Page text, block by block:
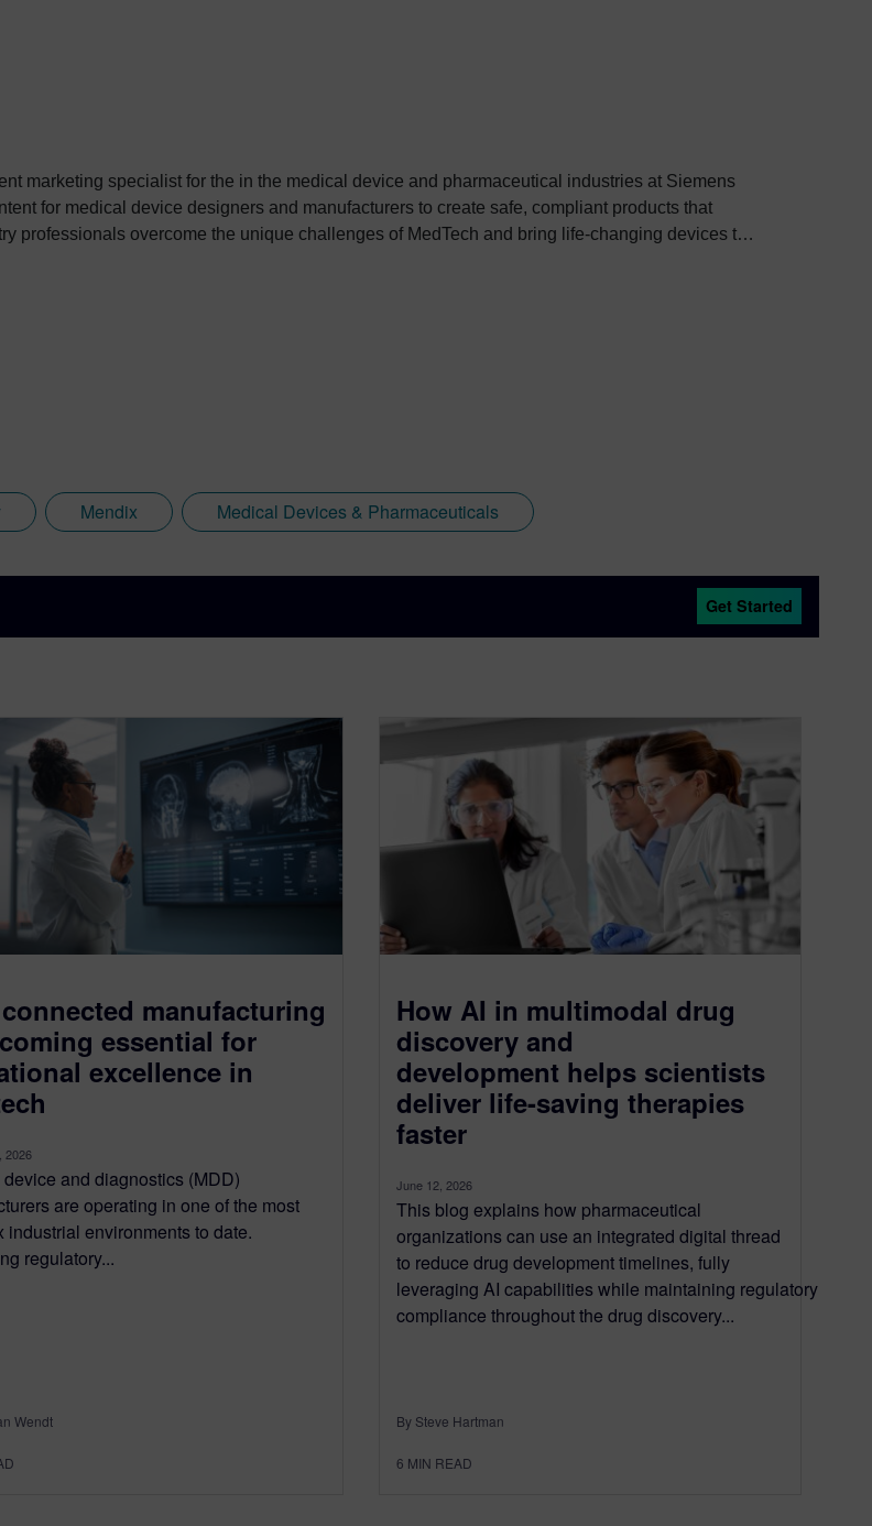
marketing specialist for the in the medical device and pharmaceutical industries at Siemens
for medical device designers and manufacturers to create safe, compliant products that
professionals overcome the unique challenges of MedTech and bring life-changing devices to
Mendix Medical Devices & Pharmaceuticals
Get Started
manufacturing
essential for
excellence in
2026
and diagnostics (MDD)
are operating in one of the most
industrial environments to date.
regulatory...
Wendt
How AI in multimodal drug
discovery and
development helps scientists
deliver life-saving therapies
faster
June 12, 2026
This blog explains how pharmaceutical
organizations can use an integrated digital thread
to reduce drug development timelines, fully
leveraging AI capabilities while maintaining regulatory
compliance throughout the drug discovery...
By Steve Hartman
6 MIN READ